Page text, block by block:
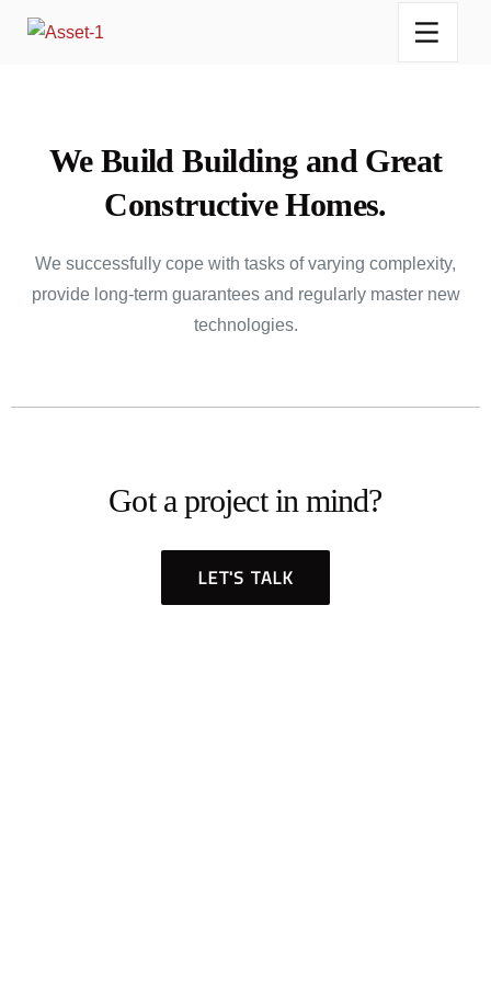
We Build Building and Great
Constructive Homes.
We successfully cope with tasks of varying complexity,
provide long-term guarantees and regularly master new
technologies.
Got a project in mind?
LET'S TALK